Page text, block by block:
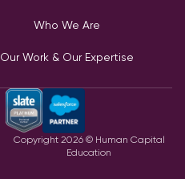
Who We Are
Our Work & Our Expertise
Copyright 2026© Human Capital
Education